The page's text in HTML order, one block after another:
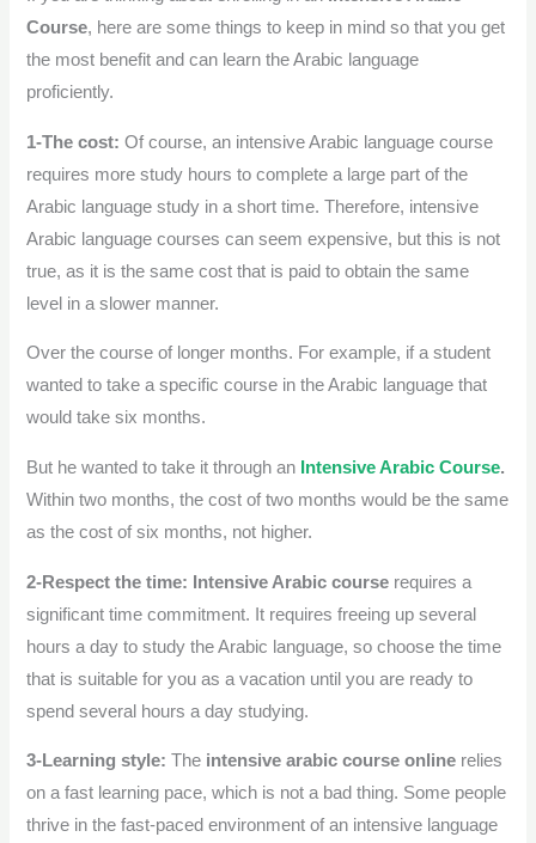
Course, here are some things to keep in mind so that you get
the most benefit and can learn the Arabic language
proficiently.
1-The cost:Of course, an intensive Arabic language course
requires more study hours to complete a large part of the
Arabic language study in a short time.Therefore, intensive
Arabic language courses can seem expensive, but this is not
true, as it is the same cost that is paid to obtain the same
level in a slower manner.
Over the course of longer months. For example, if a student
wanted to take a specific course in the Arabic language that
would take six months.
But he wanted to take it through an Intensive Arabic Course.
Within two months, the cost of two months would be the same
as the cost of six months, not higher.
2-Respect the time: Intensive Arabic course requires a
significant time commitment. It requires freeing up several
hours a day to study the Arabic language, so choose the time
that is suitable for you as a vacation until you are ready to
spend several hours a day studying.
3-Learning style:The intensive arabic course online relies
on a fast learning pace, which is not a bad thing. Some people
thrive in the fast-paced environment of an intensive language